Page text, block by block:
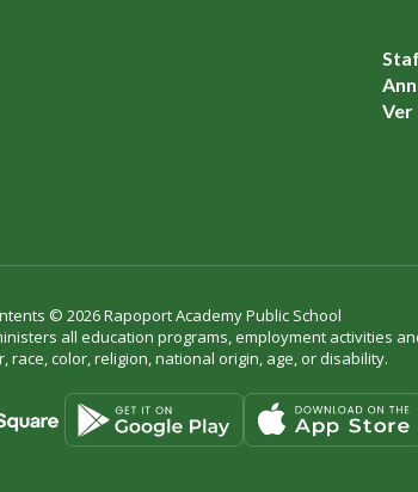
Ver
© 2026 Rapoport Academy Public School
all education programs, employment activities
race, color, religion, national origin, age, or disability.